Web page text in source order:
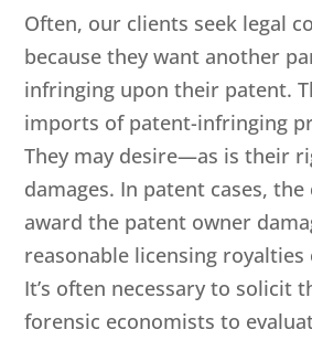
Often, our clients seek legal
because they want another
infringing upon their patent.
imports of patent-infringing
They may desire—as is their
damages. In patent cases,
award the patent owner
reasonable licensing
It’s often necessary to solicit
forensic economists to